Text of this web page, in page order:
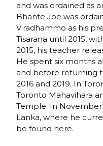
and was ordained as
Bhante Joe was
Viradhammo as his
Tisaraṇa until 2015,
2015, his teacher
He spent six months
and before returning
2016 and 2019. In
Toronto Mahavihara
Temple. In November
Lanka, where he
be found here.